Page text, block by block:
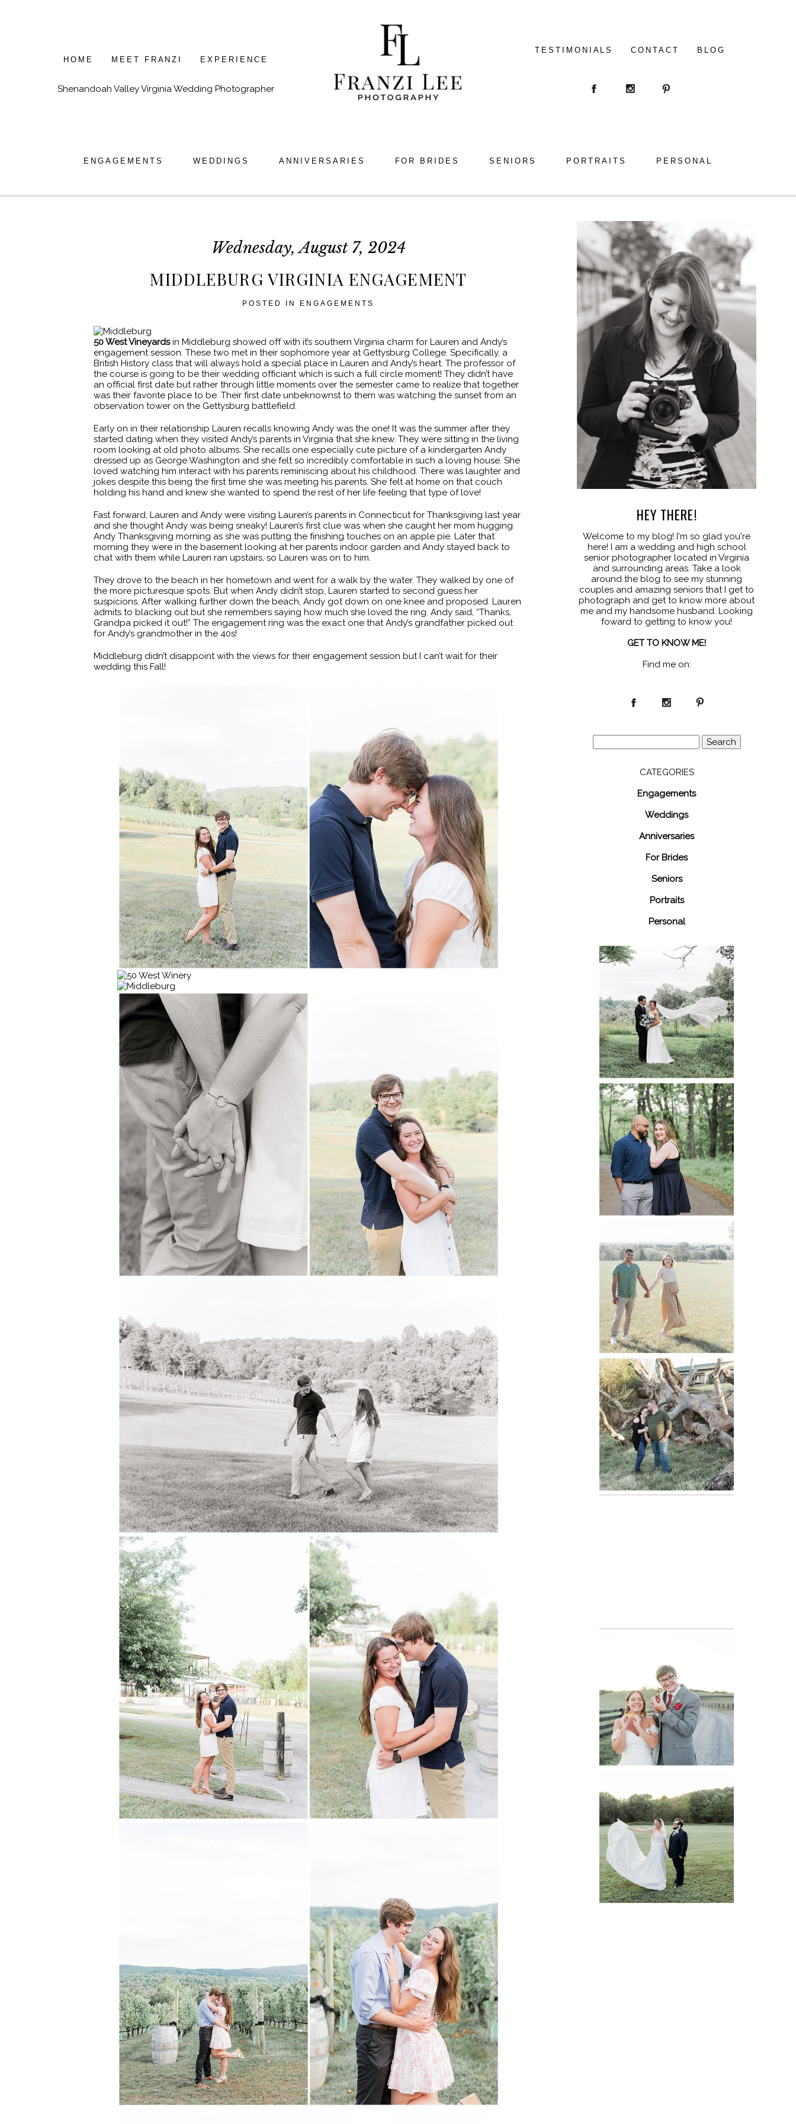
HOME MEET FRANZI EXPERIENCE
Shenandoah Valley Virginia Wedding Photographer
TESTIMONIALS CONTACT BLOG
ENGAGEMENTS WEDDINGS ANNIVERSARIES FOR BRIDES SENIORS PORTRAITS PERSONAL
Wednesday, August 7, 2024
MIDDLEBURG VIRGINIA ENGAGEMENT
POSTED IN ENGAGEMENTS
50 West Vineyardsin Middleburg showed off with it’s southern Virginia charm for Lauren and Andy’s
engagement session. These two met in their sophomore year at Gettysburg College. Specifically, a
British History class that will always hold a special place in Lauren and Andy’s heart. The professor of
the course is going to be their wedding officiant which is such a full circle moment! They didn’t have
an official first date but rather through little moments over the semester came to realize that together
was their favorite place to be. Their first date unbeknownst to them was watching the sunset from an
observation tower on the Gettysburg battlefield.
Early on in their relationship Lauren recalls knowing Andy was the one! It was the summer after they
started dating when they visited Andy’s parents in Virginia that she knew. They were sitting in the living
room looking at old photo albums. She recalls one especially cute picture of a kindergarten Andy
dressed up as George Washington and she felt so incredibly comfortable in such a loving house. She
loved watching him interact with his parents reminiscing about his childhood. There was laughter and
jokes despite this being the first time she was meeting his parents. She felt at home on that couch
holding his hand and knew she wanted to spend the rest of her life feeling that type of love!
Fast forward, Lauren and Andy were visiting Lauren’s parents in Connecticut for Thanksgiving last year
and she thought Andy was being sneaky! Lauren’s first clue was when she caught her mom hugging
Andy Thanksgiving morning as she was putting the finishing touches on an apple pie. Later that
morning they were in the basement looking at her parents indoor garden and Andy stayed back to
chat with them while Lauren ran upstairs, so Lauren was on to him.
They drove to the beach in her hometown and went for a walk by the water. They walked by one of
the more picturesque spots. But when Andy didn’t stop, Lauren started to second guess her
suspicions. After walking further down the beach, Andy got down on one knee and proposed. Lauren
admits to blacking out but she remembers saying how much she loved the ring. Andy said, “Thanks,
Grandpa picked it out!” The engagement ring was the exact one that Andy’s grandfather picked out
for Andy’s grandmother in the 40s!
Middleburg didn’t disappoint with the views for their engagement session but I can’t wait for their
wedding this Fall!
HEY THERE!
Welcome to my blog! I'm so glad you're
here! I am a wedding and high school
senior photographer located in Virginia
and surrounding areas. Take a look
around the blog to see my stunning
couples and amazing seniors that I get to
photograph and get to know more about
me and my handsome husband. Looking
foward to getting to know you!
GET TO KNOW ME!
Find me on:
for:
CATEGORIES
Engagements
Weddings
Anniversaries
For Brides
Seniors
Portraits
Personal
48 Fields
Leesburg VA
Wedding
READ MORE...
Dickey Ridge
National Park
Engagement
READ MORE...
Manassas
Battlefield
Maternity
READ MORE...
Mountain Run
Winery
Engagement
READ MORE...
Virginia
Wedding
READ MORE...
Lodge at Little
Seneca Creek
MD
READ MORE...